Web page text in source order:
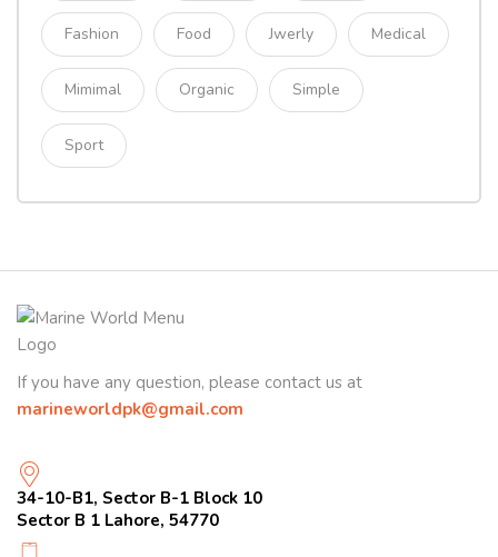
Fashion Food Jwerly Medical
Mimimal Organic Simple
Sport
If you have any question, please contact us at
marineworldpk@gmail.com
34-10-B1, Sector B-1 Block 10
Sector B 1 Lahore, 54770